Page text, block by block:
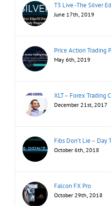
T3 Live -The Silver
June 17th, 2019
Price Action Trading
May 6th, 2019
XLT – Forex Trading
December 21st, 2017
Fibs Don’t Lie – Day
October 6th, 2018
Falcon FX Pro
October 29th, 2018